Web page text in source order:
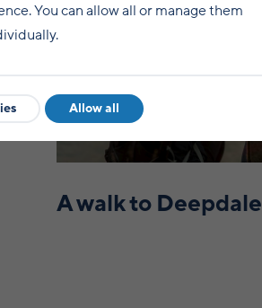
A walk to Deepdale
You can allow all or manage them
Allow all